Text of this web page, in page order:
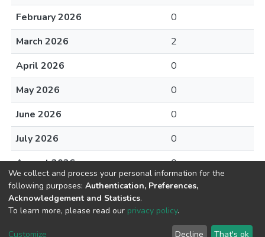
February 2026
0
March 2026
2
April 2026
0
May 2026
0
June 2026
0
July 2026
0
August 2026
0
DSpace software copyright © 2002-2026
Cookie End User Send
We collect and process your personal information for the
following purposes: Authentication, Preferences,
Acknowledgement and Statistics.
To learn more, please read our privacy policy.
Customize Decline That's ok